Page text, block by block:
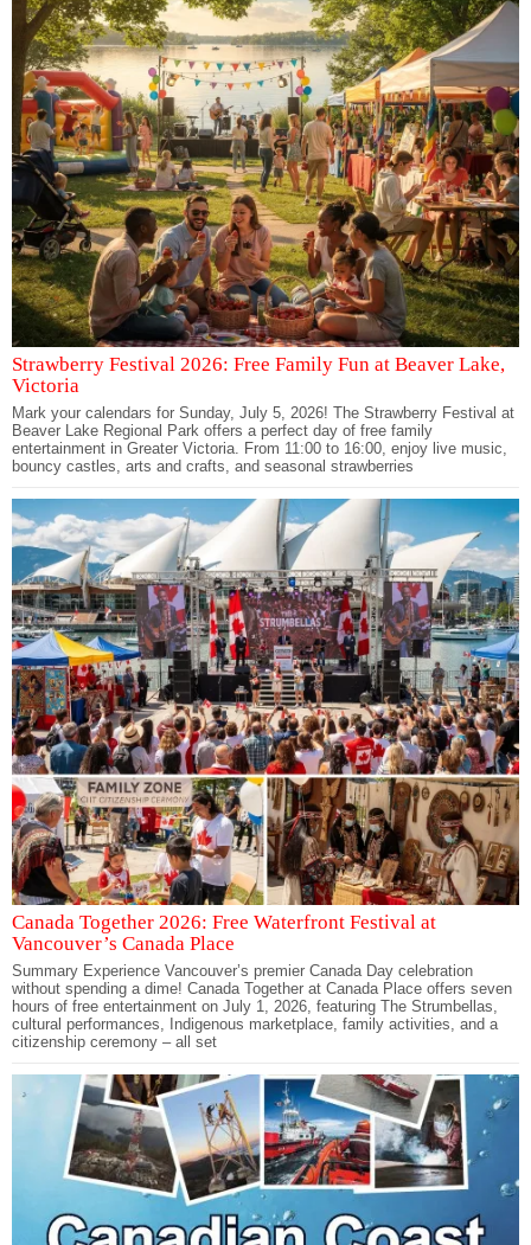
Strawberry Festival 2026: Free Family Fun at Beaver Lake,
Victoria
Mark your calendars for Sunday, July 5, 2026! The Strawberry Festival at
Beaver Lake Regional Park offers a perfect day of free family
entertainment in Greater Victoria. From 11:00 to 16:00, enjoy live music,
bouncy castles, arts and crafts, and seasonal strawberries
Canada Together 2026: Free Waterfront Festival at
Vancouver’s Canada Place
Summary Experience Vancouver’s premier Canada Day celebration
without spending a dime! Canada Together at Canada Place offers seven
hours of free entertainment on July 1, 2026, featuring The Strumbellas,
cultural performances, Indigenous marketplace, family activities, and a
citizenship ceremony – all set